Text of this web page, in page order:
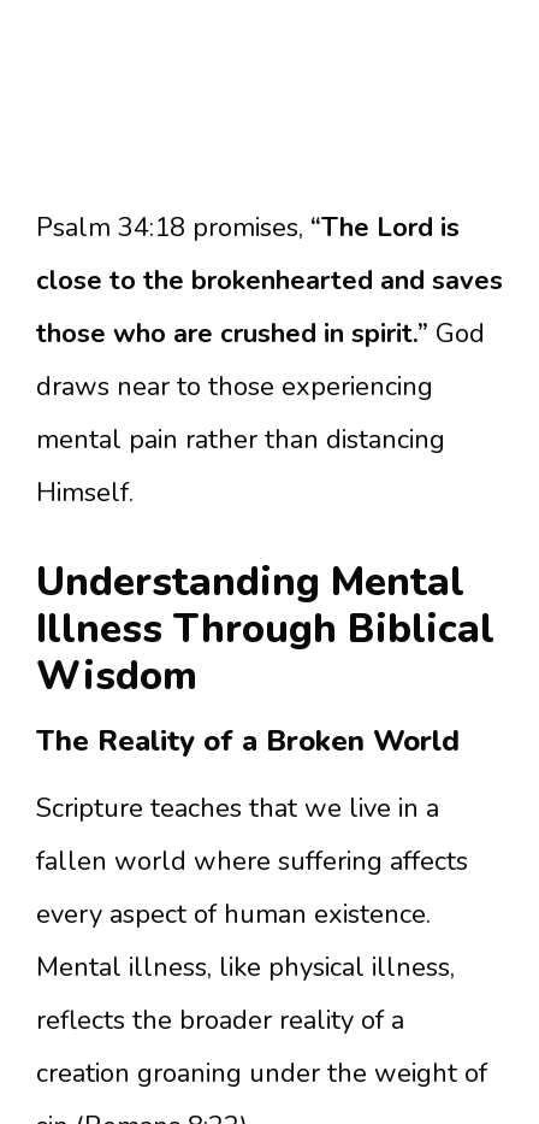
Psalm 34:18 promises, “The Lord is
close to the brokenhearted and saves
those who are crushed in spirit.” God
draws near to those experiencing
mental pain rather than distancing
Himself.
Understanding Mental
Illness Through Biblical
Wisdom
The Reality of a Broken World
Scripture teaches that we live in a
fallen world where suffering affects
every aspect of human existence.
Mental illness, like physical illness,
reflects the broader reality of a
creation groaning under the weight of